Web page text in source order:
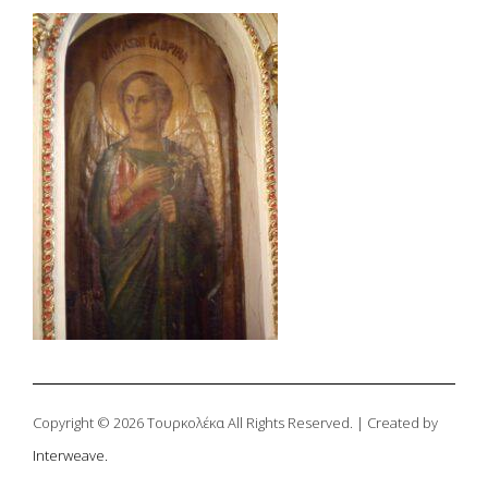
Copyright © 2026 Τουρκολέκα All Rights Reserved. | Created by
Interweave.